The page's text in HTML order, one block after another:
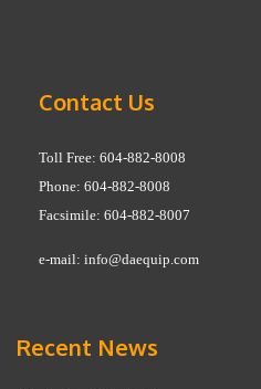
Contact Us
Toll Free: 604-882-8008
Phone: 604-882-8008
Facsimile: 604-882-8007
e-mail: info@daequip.com
Recent News